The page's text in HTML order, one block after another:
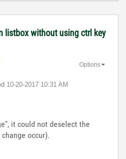
listbox without using ctrl key
‎10-20-2017 10:31 AM
Options
it could not deselect the
occur).